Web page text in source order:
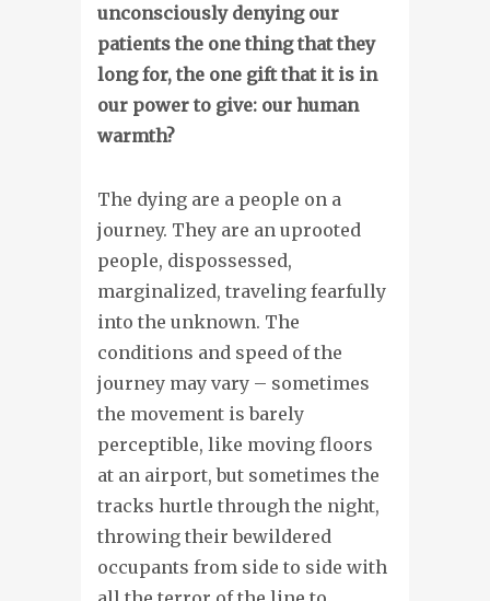
unconsciously denying our
patients the one thing that they
long for, the one gift that it is in
our power to give: our human
warmth?
The dying are a people on a
journey. They are an uprooted
people, dispossessed,
marginalized, traveling fearfully
into the unknown. The
conditions and speed of the
journey may vary – sometimes
the movement is barely
perceptible, like moving floors
at an airport, but sometimes the
tracks hurtle through the night,
throwing their bewildered
occupants from side to side with